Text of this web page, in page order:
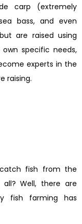
carp (extremely
bass, and even
are raised using
specific needs,
experts in the
raising.
fish from the
Well, there are
fish farming has